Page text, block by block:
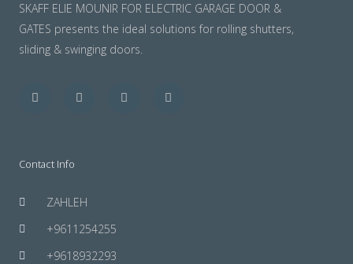
SKAFF ELIE MOUNIR FOR ELECTRIC GARAGE DOOR &
GATES presents the ideal solutions for rolling shutters,
sliding & swinging doors.
Contact Info
ZAHLEH
+9611254255
+9618932293